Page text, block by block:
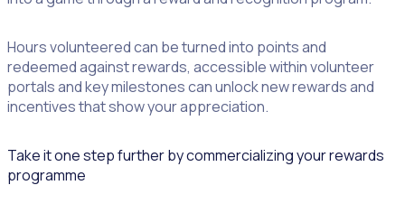
Hours volunteered can be turned into points and
redeemed against rewards, accessible within volunteer
portals and key milestones can unlock new rewards and
incentives that show your appreciation.
Take it one step further by commercializing your rewards
programme